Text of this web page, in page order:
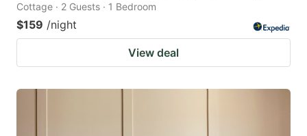
Cottage · 2 Guests · 1 Bedroom
$159 /night
View deal